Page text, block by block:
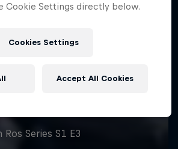
Cookie Settings directly below.
Cookies Settings
Accept All Cookies